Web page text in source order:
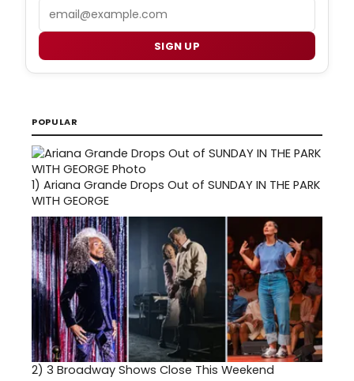
SIGN UP
POPULAR
1) Ariana Grande Drops Out of SUNDAY IN THE PARK
WITH GEORGE
2) 3 Broadway Shows Close This Weekend